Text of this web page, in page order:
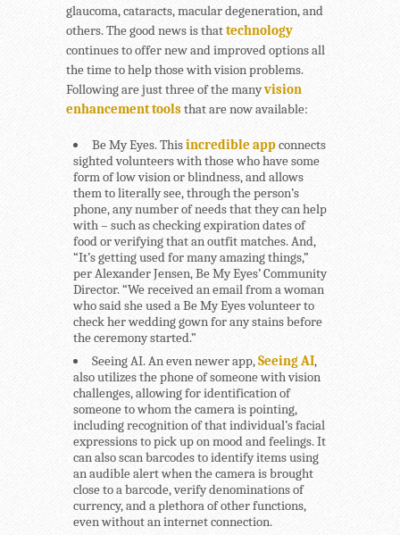
glaucoma, cataracts, macular degeneration, and
others. The good news is thattechnology
continues to offer new and improved options all
the time to help those with vision problems.
Following are just three of the manyvision
enhancement toolsthat are now available:
Be My Eyes.Thisincredible appconnects
sighted volunteers with those who have some
form of low vision or blindness, and allows
them to literally see, through the person’s
phone, any number of needs that they can help
with – such as checking expiration dates of
food or verifying that an outfit matches. And,
“It’s getting used for many amazing things,”
per Alexander Jensen, Be My Eyes’ Community
Director. “We received an email from a woman
who said she used a Be My Eyes volunteer to
check her wedding gown for any stains before
the ceremony started.”
Seeing AI. An even newer app, Seeing AI,
also utilizes the phone of someone with vision
challenges, allowing for identification of
someone to whom the camera is pointing,
including recognition of that individual’s facial
expressions to pick up on mood and feelings. It
can also scan barcodes to identify items using
an audible alert when the camera is brought
close to a barcode, verify denominations of
currency, and a plethora of other functions,
even without an internet connection.